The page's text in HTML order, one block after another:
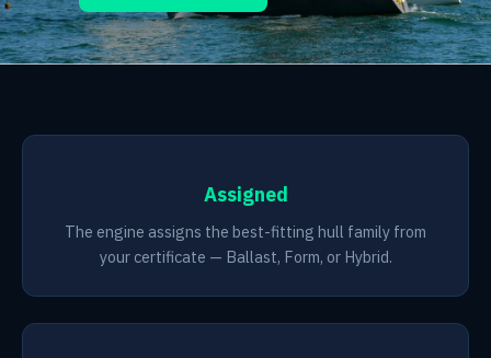
Assigned
The engine assigns the best-fitting hull family from
your certificate — Ballast, Form, or Hybrid.